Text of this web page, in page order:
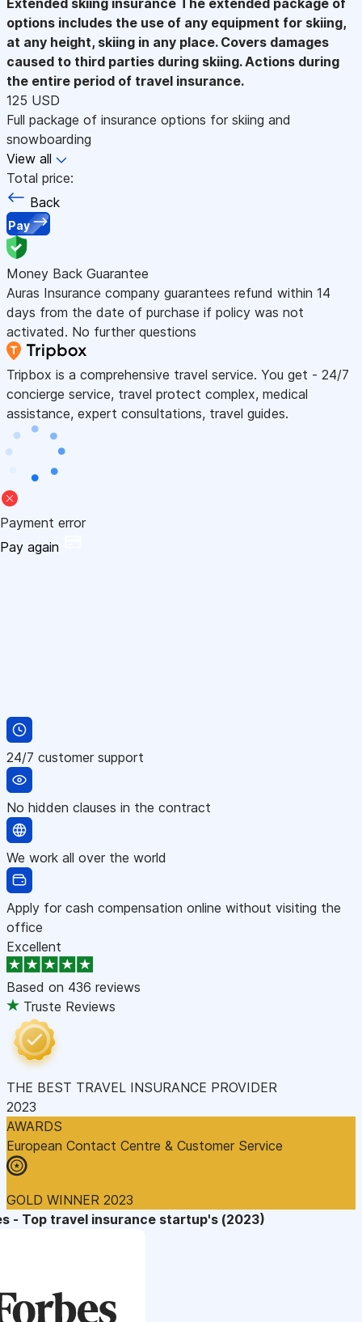
options includes the use of any equipment for skiing,
at any height, skiing in any place. Covers damages
caused to third parties during skiing. Actions during
the entire period of travel insurance.
125 USD
Full package of insurance options for skiing and
snowboarding
View all
Total price:
Back
Pay
Money Back Guarantee
Auras Insurance company guarantees refund within 14
days from the date of purchase if policy was not
activated. No further questions
Tripbox is a comprehensive travel service. You get - 24/7
concierge service, travel protect complex, medical
assistance, expert consultations, travel guides.
Payment error
Pay again
24/7 customer support
No hidden clauses in the contract
We work all over the world
Apply for cash compensation online without visiting the
office
Excellent
Based on 436 reviews
Truste Reviews
THE BEST TRAVEL INSURANCE PROVIDER
2023
AWARDS
European Contact Centre & Customer Service
GOLD WINNER 2023
- Top travel insurance startup's (2023)